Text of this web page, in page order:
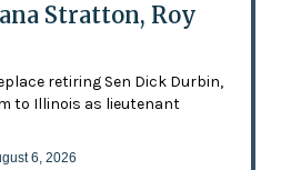
Stratton, Roy
retiring Sen Dick Durbin,
to Illinois as lieutenant
6, 2026